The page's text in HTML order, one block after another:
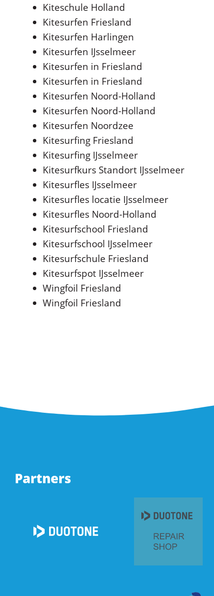
Kiteschule Holland
Kitesurfen Friesland
Kitesurfen Harlingen
Kitesurfen IJsselmeer
Kitesurfen in Friesland
Kitesurfen in Friesland
Kitesurfen Noord-Holland
Kitesurfen Noord-Holland
Kitesurfen Noordzee
Kitesurfing Friesland
Kitesurfing IJsselmeer
Kitesurfkurs Standort IJsselmeer
Kitesurfles IJsselmeer
Kitesurfles locatie IJsselmeer
Kitesurfles Noord-Holland
Kitesurfschool Friesland
Kitesurfschool IJsselmeer
Kitesurfschule Friesland
Kitesurfspot IJsselmeer
Wingfoil Friesland
Wingfoil Friesland
Partners